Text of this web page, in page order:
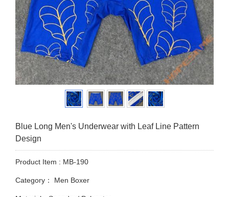
Blue Long Men's Underwear with Leaf Line Pattern
Design
Product Item : MB-190
Category： Men Boxer